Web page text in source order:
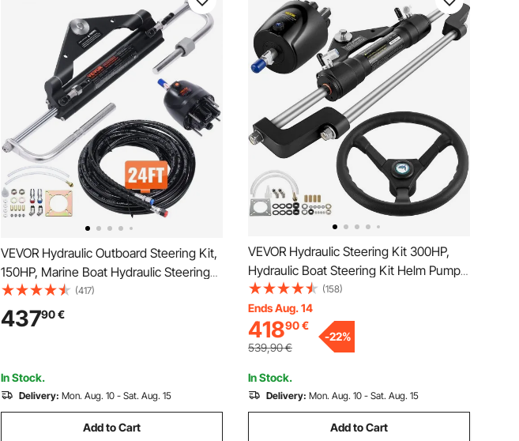
VEVOR Hydraulic Outboard Steering Kit,
150HP, Marine Boat Hydraulic Steering
System, with Helm Pump Two-Way Lock
Cylinder and 731.5 cm Hydraulic
Steering Hose, for Single Station Single-
(417)
43790€
In Stock.
Delivery: Mon. Aug. 10 - Sat. Aug. 15
Add to Cart
VEVOR Hydraulic Steering Kit 300HP,
Hydraulic Boat Steering Kit Helm Pump,
Hydraulic Boat Steering Kit Without
Hydraulic Steering Hose for Boat
Steering System
(158)
Ends Aug. 14
41890€
539,90€
-22%
In Stock.
Delivery: Mon. Aug. 10 - Sat. Aug. 15
Add to Cart